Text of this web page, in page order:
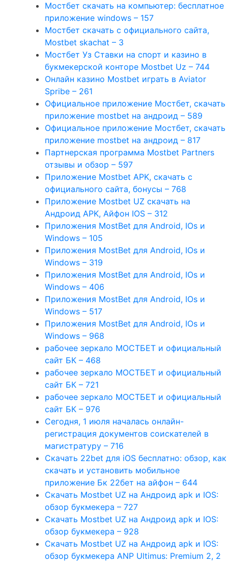
Мостбет скачать на компьютер: бесплатное
приложение windows – 157
Мостбет скачать с официального сайта,
Mostbet skachat – 3
Мостбет Уз Ставки на спорт и казино в
букмекерской конторе Mostbet Uz – 744
Онлайн казино Mostbet играть в Aviator
Spribe – 261
Официальное приложение Мостбет, скачать
приложение mostbet на андроид – 589
Официальное приложение Мостбет, скачать
приложение mostbet на андроид – 817
Партнерская программа Mostbet Partners
отзывы и обзор – 597
Приложение Mostbet APK, скачать с
официального сайта, бонусы – 768
Приложение Mostbet UZ скачать на
Андроид APK, Айфон IOS – 312
Приложения MostBet для Android, IOs и
Windows – 105
Приложения MostBet для Android, IOs и
Windows – 319
Приложения MostBet для Android, IOs и
Windows – 406
Приложения MostBet для Android, IOs и
Windows – 517
Приложения MostBet для Android, IOs и
Windows – 968
рабочее зеркало МОСТБЕТ и официальный
сайт БК – 468
рабочее зеркало МОСТБЕТ и официальный
сайт БК – 721
рабочее зеркало МОСТБЕТ и официальный
сайт БК – 976
Сегодня, 1 июля началась онлайн-
регистрация документов соискателей в
магистратуру – 716
Скачать 22bet для iOS бесплатно: обзор, как
скачать и установить мобильное
приложение Бк 22бет на айфон – 644
Скачать Mostbet UZ на Андроид apk и IOS:
обзор букмекера – 727
Скачать Mostbet UZ на Андроид apk и IOS:
обзор букмекера – 928
Скачать Mostbet UZ на Андроид apk и IOS:
обзор букмекера ANP Ultimus: Premium 2, 2